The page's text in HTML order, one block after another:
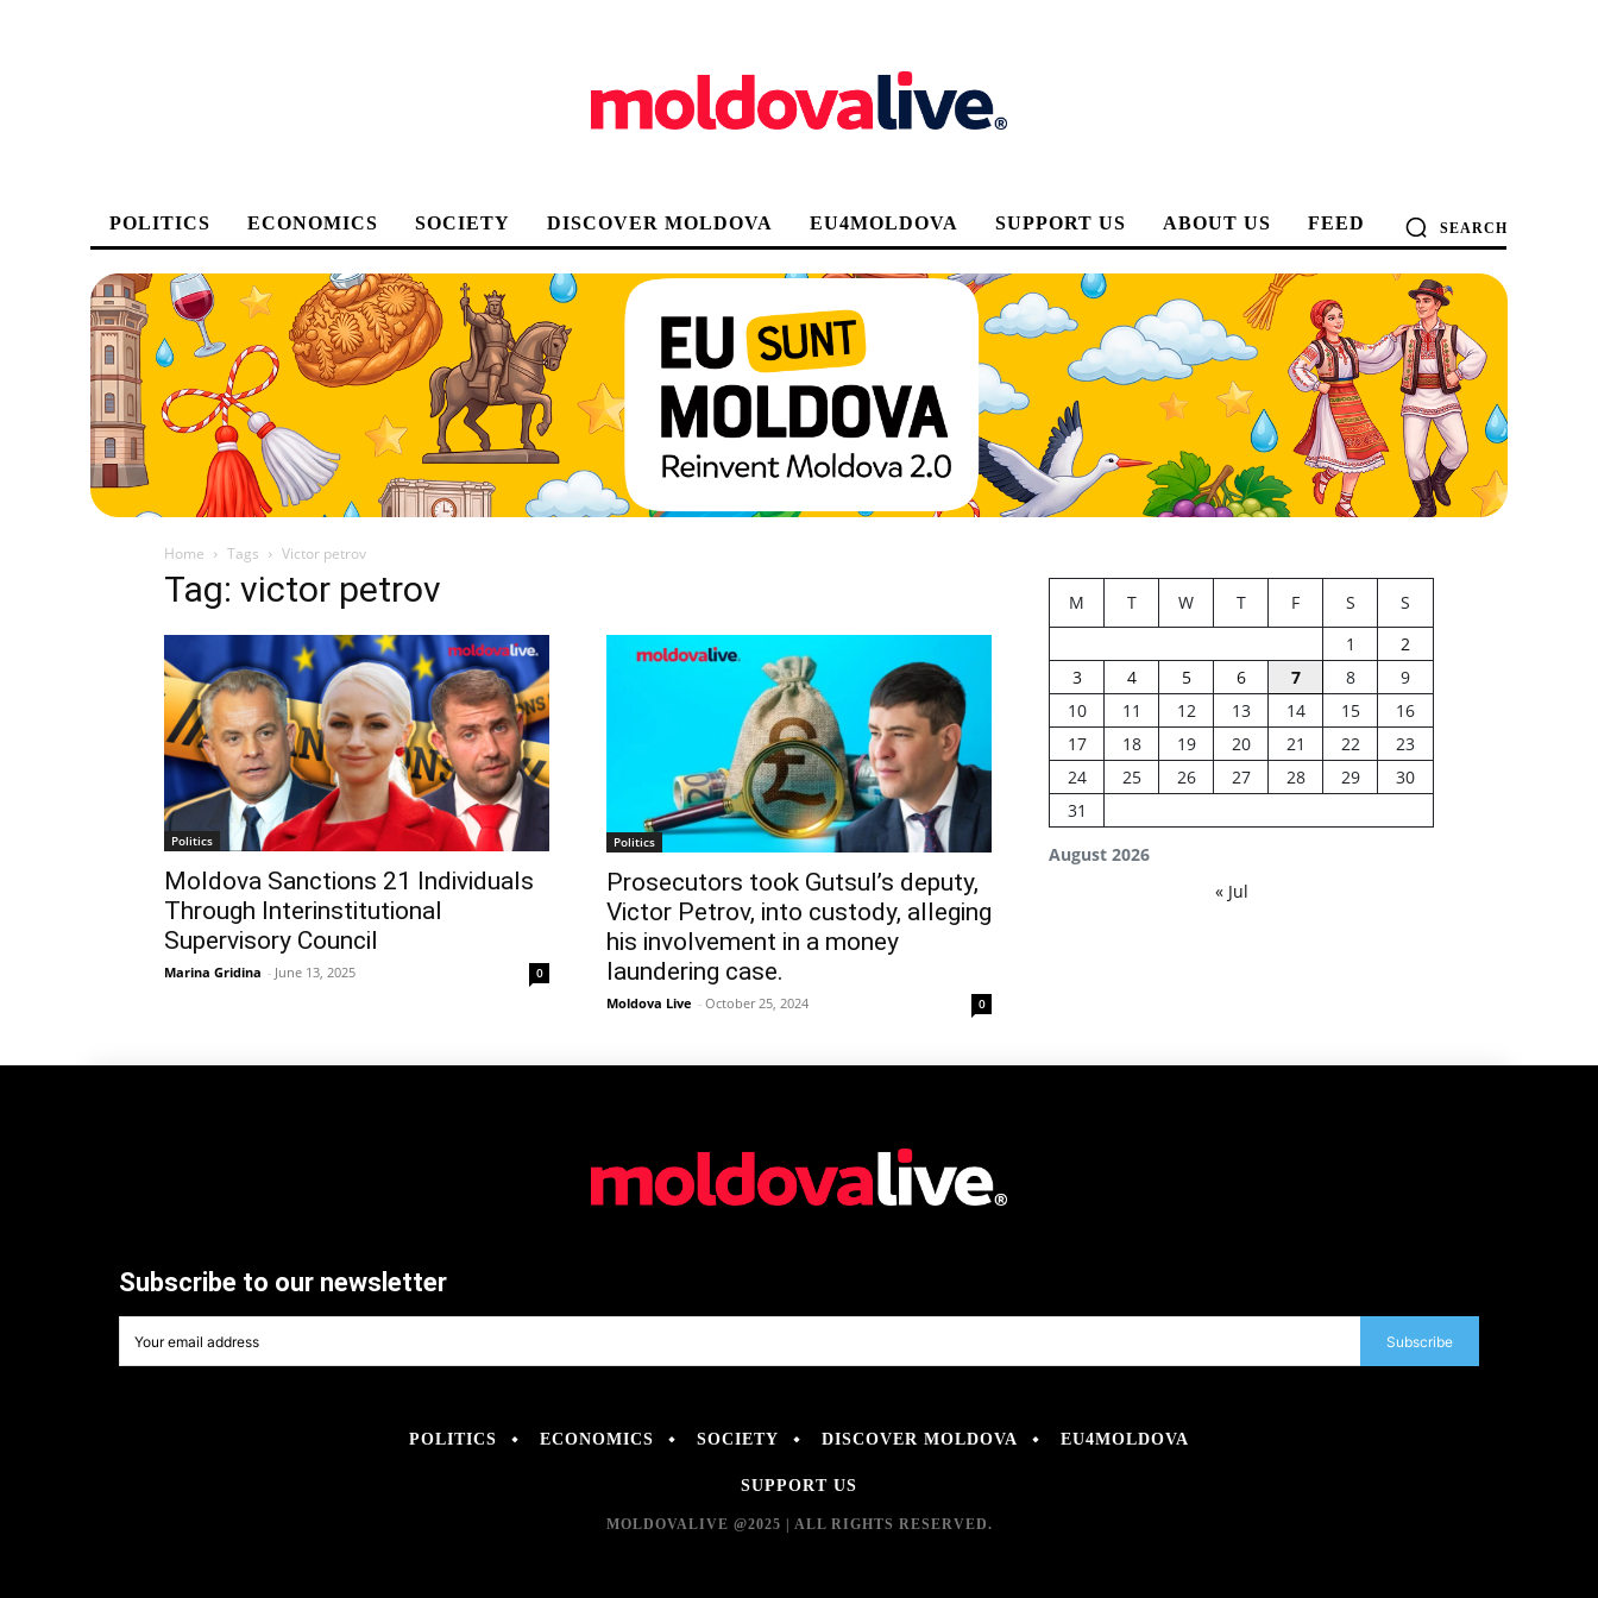
POLITICS ECONOMICS SOCIETY DISCOVER MOLDOVA EU4MOLDOVA SUPPORT US ABOUT US FEED SEARCH
Home Tags Victor petrov
Tag: victor petrov
Politics
Moldova Sanctions 21 Individuals
Through Interinstitutional
Supervisory Council
Marina Gridina - June 13, 2025 0
Politics
Prosecutors took Gutsul’s deputy,
Victor Petrov, into custody, alleging
his involvement in a money
laundering case.
Moldova Live - October 25, 2024 0
August 2026
M T W T F S
S
1
2
3
4 5 6 7 8
9
10
11 12 13 14 15
16
17
18 19 20 21 22
23
24
25 26 27 28 29
30
31
« Jul
Subscribe to our newsletter
Subscribe
POLITICS ECONOMICS SOCIETY DISCOVER MOLDOVA EU4MOLDOVA
SUPPORT US
MOLDOVALIVE @2025 | ALL RIGHTS RESERVED.